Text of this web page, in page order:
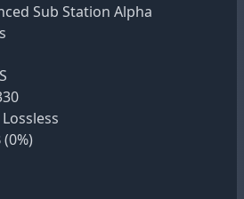
Sub Station Alpha